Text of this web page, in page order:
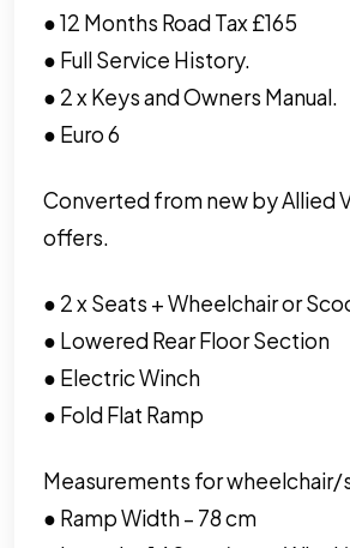
● 12 Months Road Tax £165
● Full Service History.
● 2 x Keys and Owners Manual.
● Euro 6
Converted from new by Allied
offers.
● 2 x Seats + Wheelchair or
● Lowered Rear Floor Section
● Electric Winch
● Fold Flat Ramp
Measurements for
● Ramp Width – 78 cm